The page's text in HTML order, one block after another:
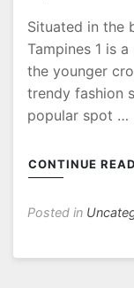
Situated in the
Tampines 1 is
the younger
trendy fashion
popular spot …
CONTINUE
Posted in